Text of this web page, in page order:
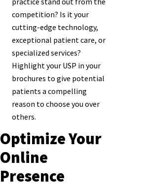
competition? Is it your
cutting-edge technology,
exceptional patient care, or
specialized services?
Highlight your USP in your
brochures to give potential
patients a compelling
reason to choose you over
others.
Optimize Your
Online
Presence